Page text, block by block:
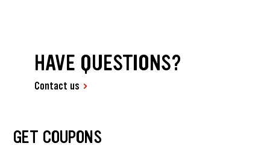
HAVE QUESTIONS?
Contact us
GET COUPONS